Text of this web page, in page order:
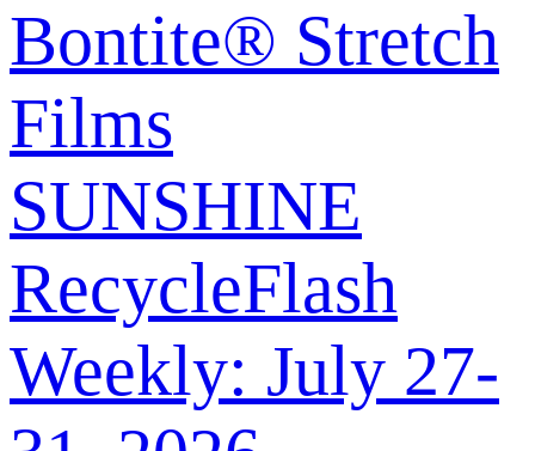
Bontite® Stretch
Films
SUNSHINE
RecycleFlash
Weekly: July 27-